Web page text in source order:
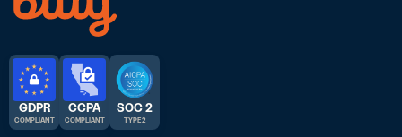
GDPR
COMPLIANT
CCPA
COMPLIANT
SOC 2
TYPE 2